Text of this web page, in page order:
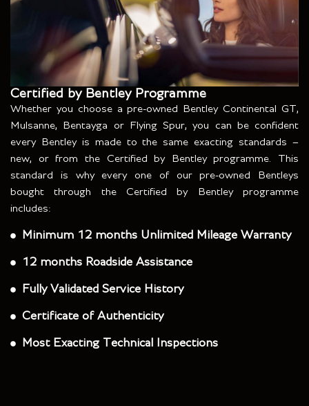
Certified by Bentley Programme
Whether you choose a pre-owned Bentley Continental GT,
Mulsanne, Bentayga or Flying Spur, you can be confident
every Bentley is made to the same exacting standards –
new, or from the Certified by Bentley programme. This
standard is why every one of our pre-owned Bentleys
bought through the Certified by Bentley programme
includes:
Minimum 12 months Unlimited Mileage Warranty
12 months Roadside Assistance
Fully Validated Service History
Certificate of Authenticity
Most Exacting Technical Inspections